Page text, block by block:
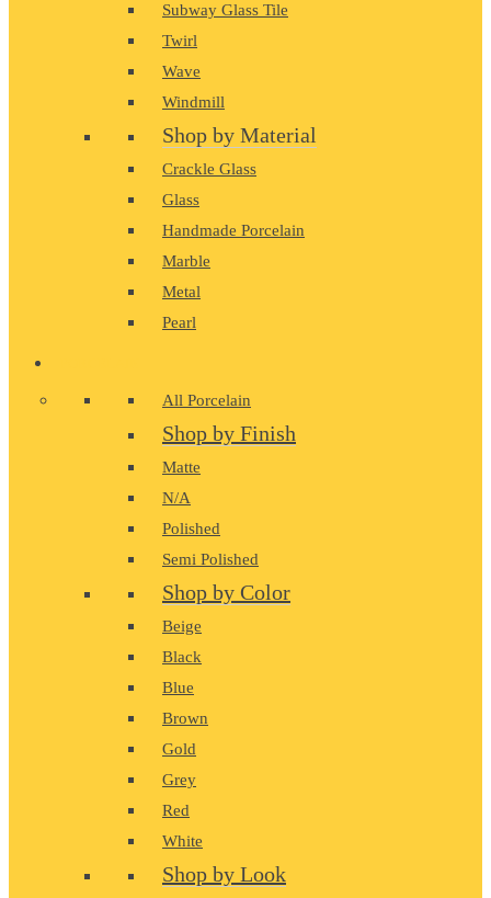
Subway Glass Tile
Twirl
Wave
Windmill
Shop by Material
Crackle Glass
Glass
Handmade Porcelain
Marble
Metal
Pearl
All Porcelain
Shop by Finish
Matte
N/A
Polished
Semi Polished
Shop by Color
Beige
Black
Blue
Brown
Gold
Grey
Red
White
Shop by Look